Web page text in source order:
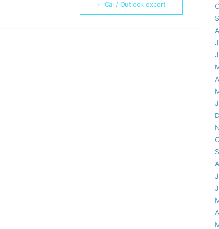
+ iCal / Outlook export